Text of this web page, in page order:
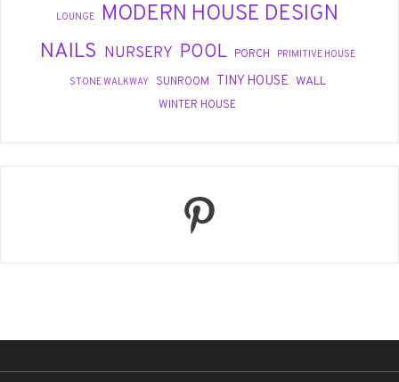
LOUNGE
MODERN HOUSE DESIGN
NAILS NURSERY POOL PORCH PRIMITIVE HOUSE
STONE WALKWAY SUNROOM TINY HOUSE WALL
WINTER HOUSE
Pinterest